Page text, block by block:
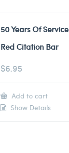
50 Years Of Service
Red Citation Bar
$6.95
Add to cart
Show Details